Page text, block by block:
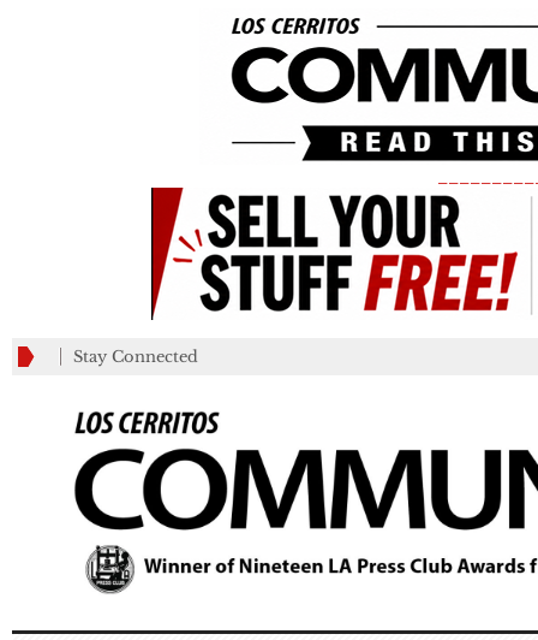
Stay Connected